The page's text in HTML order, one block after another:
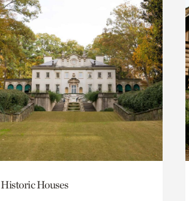
Historic Houses